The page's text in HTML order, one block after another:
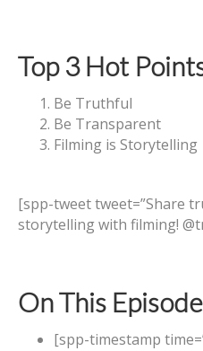
Top 3 Hot
Be Truthful
Be Transparent
Filming is Storytelling
[spp-tweet tweet=”Share
storytelling with filming!
On This
[spp-timestamp